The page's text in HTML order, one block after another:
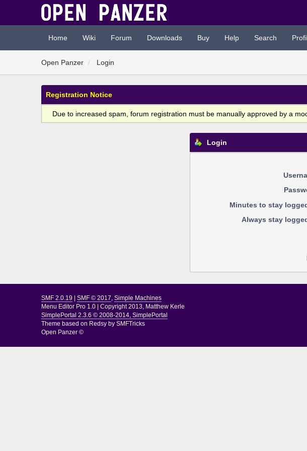
Home Wiki Forum Downloads Buy Help Search
Open Panzer Login
Registration Notice
Due to increased spam, forum registration must be manually approved by a
Login
Minutes to stay
Always stay
SMF 2.0.19 |SMF © 2017,Simple Machines
Menu Editor Pro 1.0 |Copyright 2013, Matthew Kerle
SimplePortal 2.3.6 © 2008-2014, SimplePortal
Theme based on Redsy by SMFTricks
Open Panzer ©